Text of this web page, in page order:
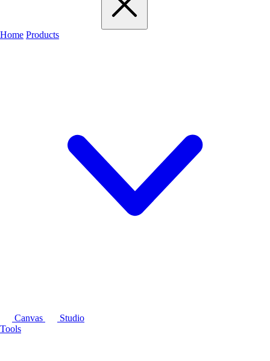
Home Products
Canvas
Studio
Tools